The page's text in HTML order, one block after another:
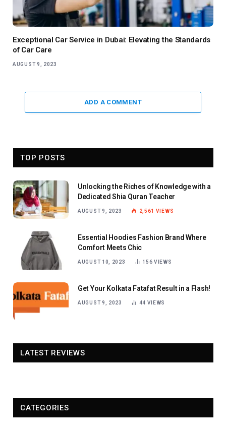
Exceptional Car Service in Dubai: Elevating the Standards
of Car Care
AUGUST 9, 2023
ADD A COMMENT
TOP POSTS
Unlocking the Riches of Knowledge with a
Dedicated Shia Quran Teacher
AUGUST 9, 2023 2,561 VIEWS
Essential Hoodies Fashion Brand Where
Comfort Meets Chic
AUGUST 10, 2023 156VIEWS
Get Your Kolkata Fatafat Result in a Flash!
AUGUST 9, 2023 44 VIEWS
LATEST REVIEWS
CATEGORIES